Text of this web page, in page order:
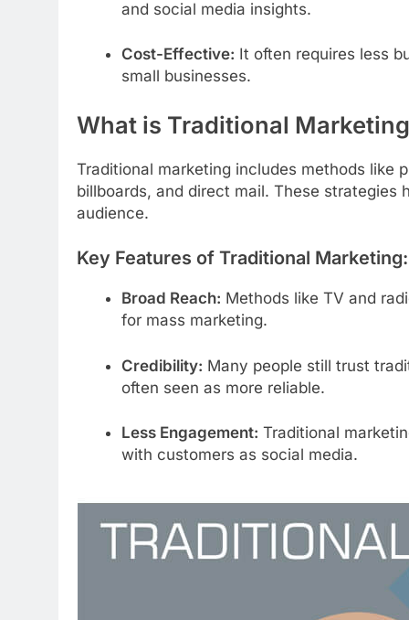
and social media insights.
Cost-Effective: It often requires less
small businesses.
What is Traditional
Traditional marketing includes methods like
billboards, and direct mail. These strategies
audience.
Key Features of Traditional Marketing:
Broad Reach: Methods like TV and
for mass marketing.
Credibility: Many people still trust
often seen as more reliable.
Less Engagement: Traditional
with customers as social media.